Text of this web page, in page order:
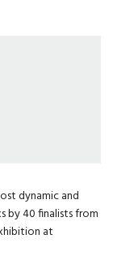
dynamic and
by 40 finalists from
at